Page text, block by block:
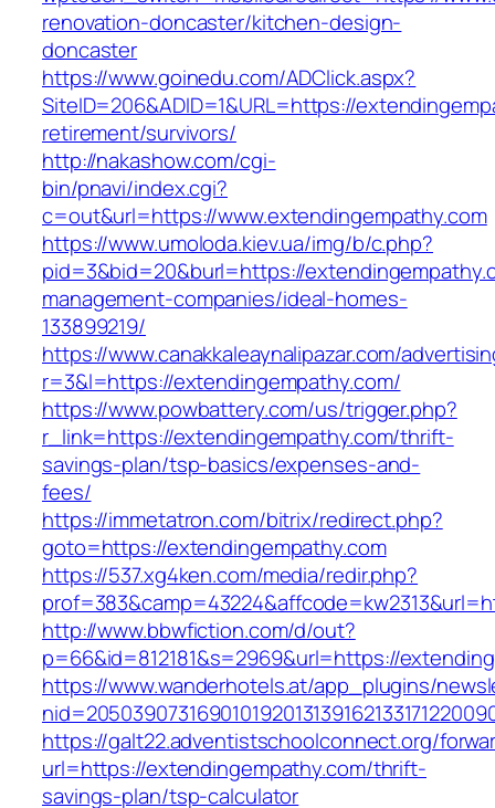
renovation-doncaster/kitchen-design-
doncaster
https://www.goinedu.com/ADClick.aspx?
SiteID=206&ADID=1&URL=https://
retirement/survivors/
http://nakashow.com/cgi-
bin/pnavi/index.cgi?
c=out&url=https://www.extendingempathy.com
https://www.umoloda.kiev.ua/img/b/c.php?
pid=3&bid=20&burl=https://
management-companies/ideal-homes-
133899219/
https://www.canakkaleaynalipazar.com/
r=3&l=https://extendingempathy.com/
https://www.powbattery.com/us/trigger.php?
r_link=https://extendingempathy.com/thrift-
savings-plan/tsp-basics/expenses-and-
fees/
https://immetatron.com/bitrix/redirect.php?
goto=https://extendingempathy.com
https://537.xg4ken.com/media/redir.php?
http://www.bbwfiction.com/d/out?
p=66&id=812181&s=2969&url=https://
https://www.wanderhotels.at/app_plugins/
https://galt22.adventistschoolconnect.org/
url=https://extendingempathy.com/thrift-
savings-plan/tsp-calculator